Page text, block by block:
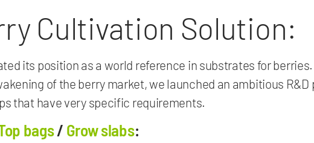
Cultivation Solution:
its position as a world reference in substrates for
of the berry market, we launched an ambitious R&D
that have very specific requirements.
bags/ Grow slabs: